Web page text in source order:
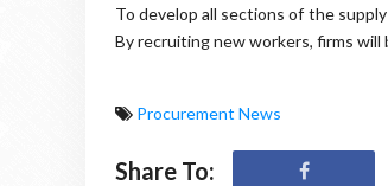
To develop all sections of the
By recruiting new workers, firms
Procurement News
Share To: